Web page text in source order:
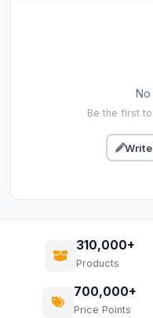
Be the first
310,000+
Products
700,000+
Price Points